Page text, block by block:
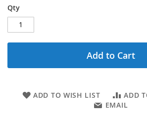
Qty
Add to Cart
ADD TO WISH LIST
ADD
EMAIL